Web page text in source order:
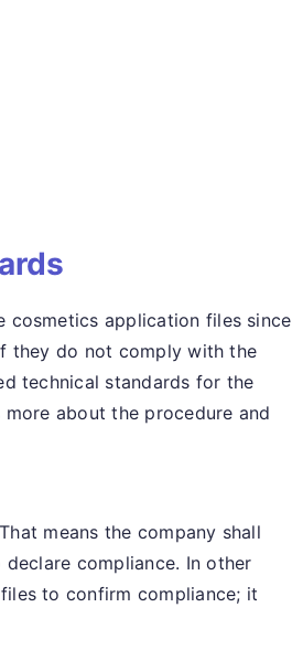
cosmetics application files since
they do not comply with the
technical standards for the
about the procedure and
means the company shall
compliance. In other
to confirm compliance; it